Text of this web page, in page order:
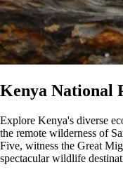
Kenya National
Explore Kenya's diverse
the remote wilderness of
Five, witness the Great
spectacular wildlife